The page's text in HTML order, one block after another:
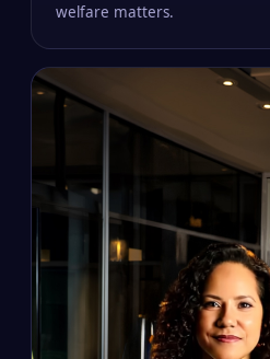
welfare matters.